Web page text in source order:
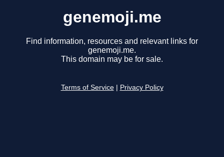
genemoji.me
Find information, resources and relevant links for
genemoji.me.
This domain may be for sale.
Terms of Service Privacy Policy